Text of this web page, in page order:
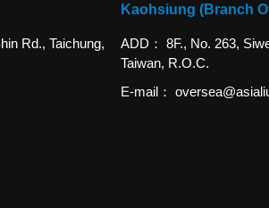
Rd., Taichung,
Kaohsiung (Branch
ADD
8F., No. 263,
Taiwan, R.O.C.
E-mail